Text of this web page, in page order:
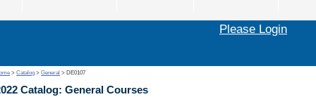
Please Login
>Catalog >General > DE0107
Catalog: General Courses